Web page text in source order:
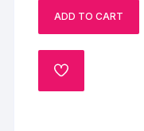
ADD TO CART
ADD